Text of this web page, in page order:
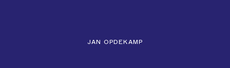
JAN OPDEKAMP